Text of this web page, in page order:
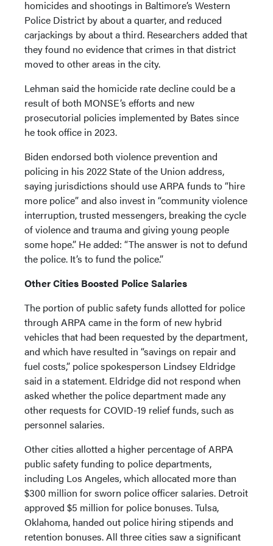
homicides and shootings in Baltimore’s Western
Police District by about a quarter, and reduced
carjackings by about a third. Researchers added that
they found no evidence that crimes in that district
moved to other areas in the city.
Lehman said the homicide rate decline could be a
result of both MONSE’s efforts and new
prosecutorial policies implemented by Bates since
he took office in 2023.
Biden endorsed both violence prevention and
policing in his 2022 State of the Union address,
saying jurisdictions should use ARPA funds to “hire
more police” and also invest in “community violence
interruption, trusted messengers, breaking the cycle
of violence and trauma and giving young people
some hope.” He added: “The answer is not to defund
the police. It’s to fund the police.”
Other Cities Boosted Police Salaries
The portion of public safety funds allotted for police
through ARPA came in the form of new hybrid
vehicles that had been requested by the department,
and which have resulted in “savings on repair and
fuel costs,” police spokesperson Lindsey Eldridge
said in a statement. Eldridge did not respond when
asked whether the police department made any
other requests for COVID-19 relief funds, such as
personnel salaries.
Other cities allotted a higher percentage of ARPA
public safety funding to police departments,
including Los Angeles, which allocated more than
$300 million for sworn police officer salaries. Detroit
approved $5 million for police bonuses. Tulsa,
Oklahoma, handed out police hiring stipends and
retention bonuses. All three cities saw a significant